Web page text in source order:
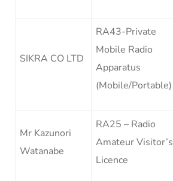
SIKRA CO LTD
RA43-Private
Mobile Radio
Apparatus
(Mobile/Portable)
Mr Kazunori
Watanabe
RA25 – Radio
Amateur Visitor’s
Licence